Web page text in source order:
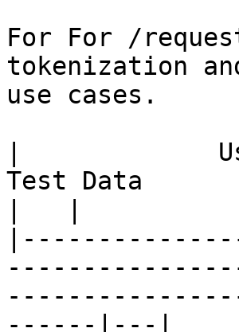
For For /
tokenization
use cases.
|
Test Data
------|---|